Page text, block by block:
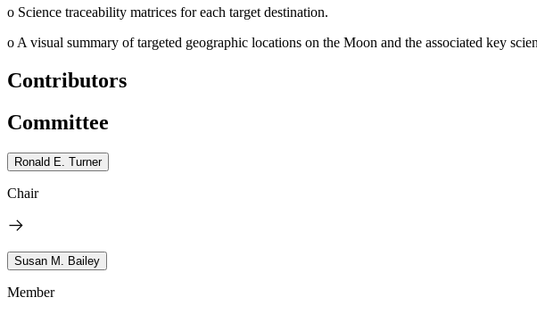
o Science traceability matrices for each target destination.
o A visual summary of targeted geographic locations on the Moon and the associated key
Contributors
Committee
Ronald E. Turner
Chair
Susan M. Bailey
Member